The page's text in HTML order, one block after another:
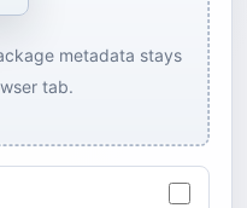
metadata stays
tab.